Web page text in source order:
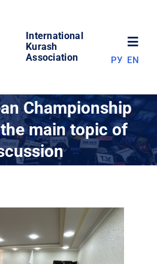
International
Kurash
Association
РУ EN
Championship
main topic of